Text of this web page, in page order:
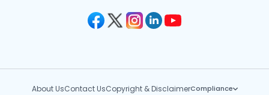
About UsContact UsCopyright & DisclaimerCompliance